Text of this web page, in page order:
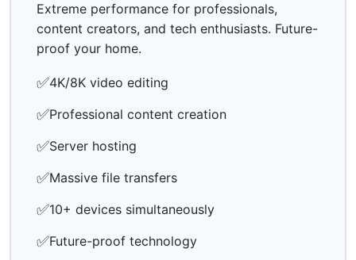
Extreme performance for professionals,
content creators, and tech enthusiasts. Future-
proof your home.
✅4K/8K video editing
✅Professional content creation
✅Server hosting
✅Massive file transfers
✅10+ devices simultaneously
✅Future-proof technology